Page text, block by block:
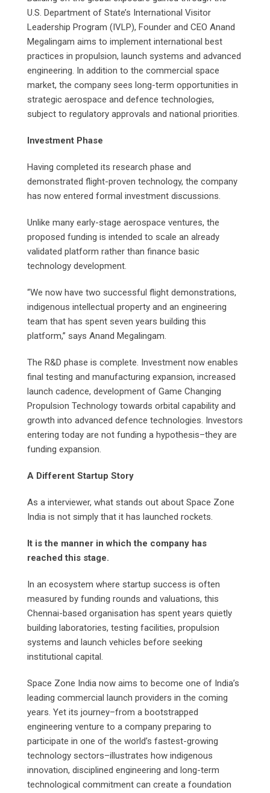
U.S. Department of State’s International Visitor
Leadership Program (IVLP), Founder and CEO Anand
Megalingam aims to implement international best
practices in propulsion, launch systems and advanced
engineering. In addition to the commercial space
market, the company sees long-term opportunities in
strategic aerospace and defence technologies,
subject to regulatory approvals and national priorities.
Investment Phase
Having completed its research phase and
demonstrated flight-proven technology, the company
has now entered formal investment discussions.
Unlike many early-stage aerospace ventures, the
proposed funding is intended to scale an already
validated platform rather than finance basic
technology development.
“We now have two successful flight demonstrations,
indigenous intellectual property and an engineering
team that has spent seven years building this
platform,” says Anand Megalingam.
The R&D phase is complete. Investment now enables
final testing and manufacturing expansion, increased
launch cadence, development of Game Changing
Propulsion Technology towards orbital capability and
growth into advanced defence technologies. Investors
entering today are not funding a hypothesis–they are
funding expansion.
A Different Startup Story
As a interviewer, what stands out about Space Zone
India is not simply that it has launched rockets.
It is the manner in which the company has
reached this stage.
In an ecosystem where startup success is often
measured by funding rounds and valuations, this
Chennai-based organisation has spent years quietly
building laboratories, testing facilities, propulsion
systems and launch vehicles before seeking
institutional capital.
Space Zone India now aims to become one of India’s
leading commercial launch providers in the coming
years. Yet its journey–from a bootstrapped
engineering venture to a company preparing to
participate in one of the world’s fastest-growing
technology sectors–illustrates how indigenous
innovation, disciplined engineering and long-term
technological commitment can create a foundation